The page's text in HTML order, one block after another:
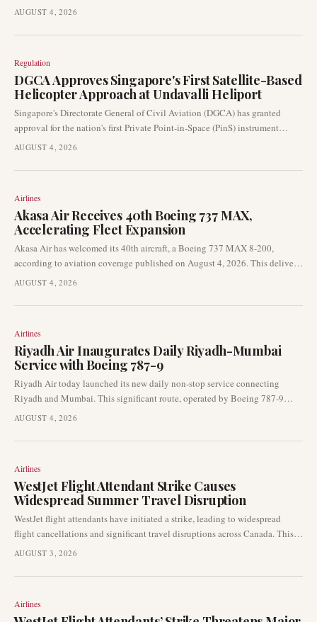
improvements nationwide. This substantial funding aims to enhance
operational capacity and efficiency across U.S. aviation facilities.
AUGUST 4, 2026
Regulation
DGCA Approves Singapore's First Satellite-Based
Helicopter Approach at Undavalli Heliport
Singapore's Directorate General of Civil Aviation (DGCA) has granted
approval for the nation's first Private Point-in-Space (PinS) instrument
approach procedure for helicopters. This significant development at
based navigation, eliminating the need for traditional radar support.
AUGUST 4, 2026
Airlines
Akasa Air Receives 40th Boeing 737 MAX,
Accelerating Fleet Expansion
Akasa Air has welcomed its 40th aircraft, a Boeing 737 MAX 8-200,
according to aviation coverage published on August 4, 2026. This delivery,
from Seattle to Bengaluru, underscores the airline’s continued fleet growth
AUGUST 4, 2026
Airlines
Riyadh Air Inaugurates Daily Riyadh-Mumbai
Service with Boeing 787-9
Riyadh Air today launched its new daily non-stop service connecting
Riyadh and Mumbai. This significant route, operated by Boeing 787-9
aircraft, marks a key expansion in the airline's international network,
AUGUST 4, 2026
Airlines
WestJet Flight Attendant Strike Causes
Widespread Summer Travel Disruption
WestJet flight attendants have initiated a strike, leading to widespread
flight cancellations and significant travel disruptions across Canada. This
labour action is impacting passengers during the peak summer travel
AUGUST 3, 2026
Airlines